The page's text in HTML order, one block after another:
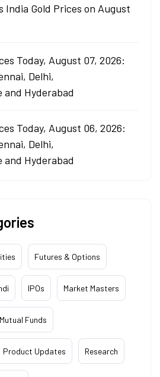
India Gold Prices on August
Today, August 07, 2026:
Delhi,
and Hyderabad
Today, August 06, 2026:
Delhi,
and Hyderabad
Futures & Options
IPOs Market Masters
Mutual Funds
Product Updates Research